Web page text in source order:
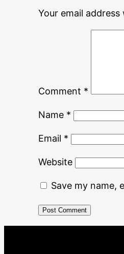
Your email
Comment *
Name *
Email *
Website
Save my name,